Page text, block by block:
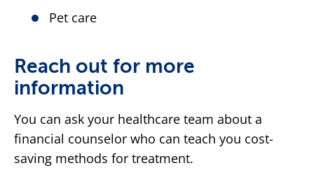
Pet care
Reach out for more
information
You can ask your healthcare team about a
financial counselor who can teach you cost-
saving methods for treatment.